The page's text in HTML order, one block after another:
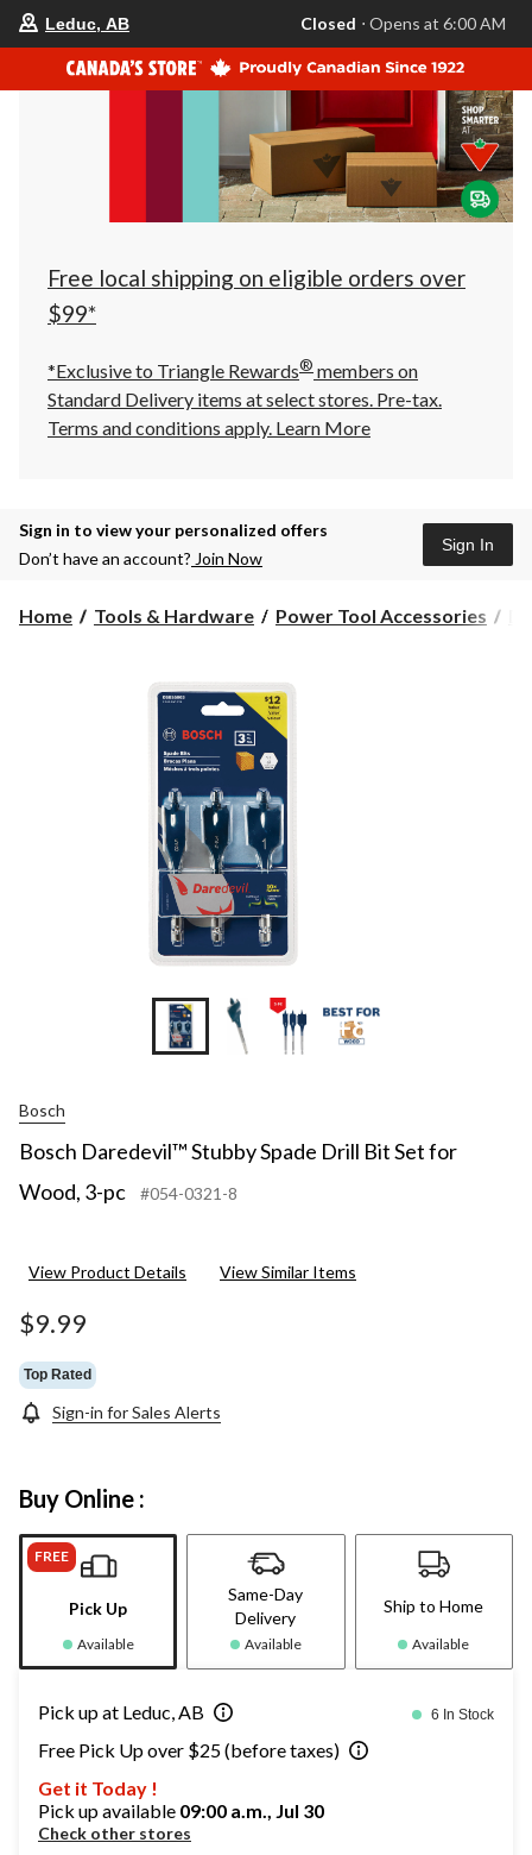
your
store
is
Leduc,
AB,
currently
Closed,
Opens
at
at
click
to
Leduc, AB Closed ⋅ Opens at 6:00 AM
Free local shipping on eligible orders over
$99*
*Exclusive to Triangle Rewards® members on
Standard Delivery items at select stores. Pre-tax.
Terms and conditions apply. Learn More
Sign in to view your personalized offers
Don’t have an account? Join Now
Sign In
Home Tools & Hardware Power Tool Accessories
+8
Bosch
Bosch Daredevil™ Stubby Spade Drill Bit Set for
Wood, 3-pc
#054-0321-8
View Product Details View Similar Items
$9.99
Top Rated
Sign-in for Sales Alerts
Buy Online :
FREE
Pick Up
Available
Same-Day
Delivery
Available
Ship to Home
Available
Pick up at Leduc, AB 6 In Stock
Free Pick Up over $25 (before taxes)
Get it Today !
Pick up available 09:00 a.m., Jul 30
Check other stores